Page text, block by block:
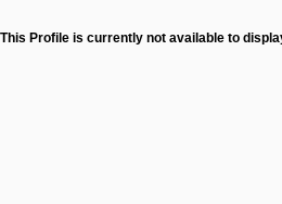
This Profile is currently not available to